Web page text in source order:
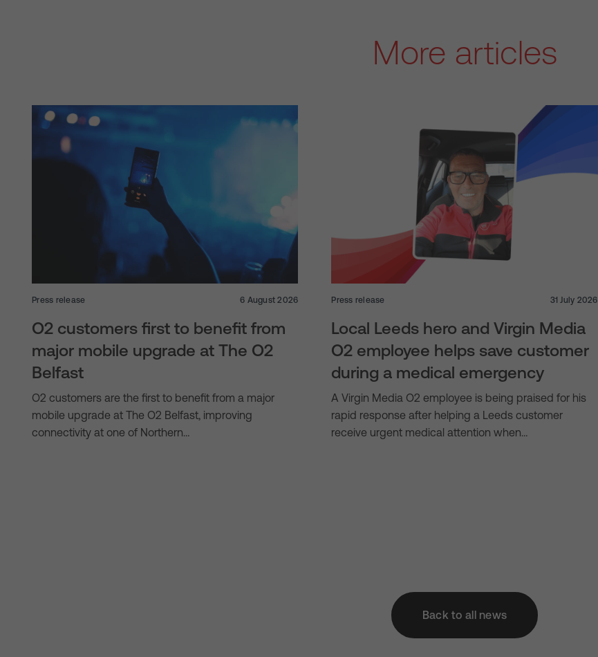
More articles
Press release 6 August 2026
O2 customers first to benefit from
major mobile upgrade at The O2
Belfast
O2 customers are the first to benefit from a major
mobile upgrade at The O2 Belfast, improving
connectivity at one of Northern…
Press release 31 July 2026
Local Leeds hero and Virgin Media
O2 employee helps save customer
during a medical emergency
A Virgin Media O2 employee is being praised for his
rapid response after helping a Leeds customer
receive urgent medical attention when…
Back to all news